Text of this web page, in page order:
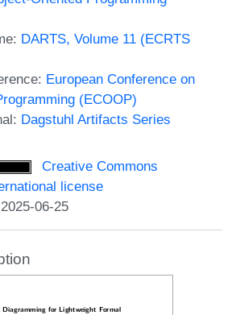
DARTS, Volume 11 (ECRTS
European Conference on
(ECOOP)
Dagstuhl Artifacts Series
Creative Commons
license
06-25